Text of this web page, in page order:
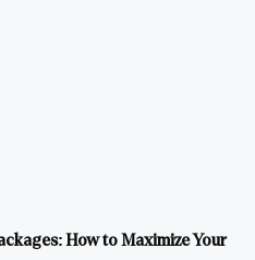
How to Maximize Your